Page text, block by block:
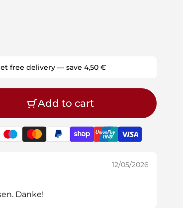
free delivery — save 4,50 €
Add to cart
12/05/2026
Danke!